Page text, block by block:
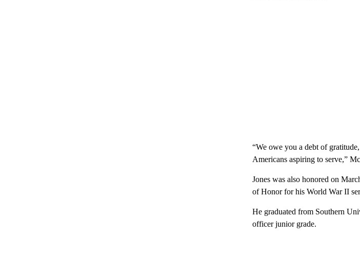
“We owe you a debt of
Americans aspiring to serve,”
Jones was also honored on
of Honor for his World War II
He graduated from Southern
officer junior grade.